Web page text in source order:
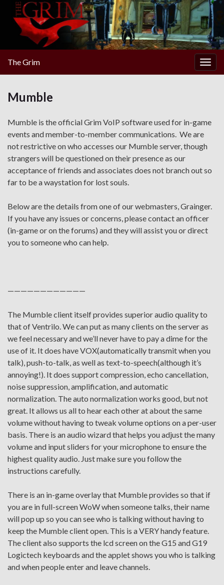
The Grim
Mumble
Mumble is the official Grim VoIP software used for in-game
events and member-to-member communications. We are
not restrictive on who accesses our Mumble server, though
strangers will be questioned on their presence as our
acceptance of friends and associates does not branch out so
far to be a waystation for lost souls.
Below are the details from one of our webmasters, Grainger.
If you have any issues or concerns, please contact an officer
(in-game or on the forums) and they will assist you or direct
you to someone who can help.
————————————
The Mumble client itself provides superior audio quality to
that of Ventrilo. We can put as many clients on the server as
we feel necessary and we’ll never have to pay a dime for the
use of it. It does have VOX(automatically transmit when you
talk), push-to-talk, as well as text-to-speech(although it’s
annoying!). It does support compression, echo cancellation,
noise suppression, amplification, and automatic
normalization. The auto normalization works good, but not
great. It allows us all to hear each other at about the same
volume without having to tweak volume options on a per-user
basis. There is an audio wizard that helps you adjust the many
volume and input sliders for your microphone to ensure the
highest quality audio. Just make sure you follow the
instructions carefully.
There is an in-game overlay that Mumble provides so that if
you are in full-screen WoW when someone talks, their name
will pop up so you can see who is talking without having to
keep the Mumble client open. This is a VERY handy feature.
The client also supports the lcd screen on the G15 and G19
Logictech keyboards and the applet shows you who is talking
and when people enter and leave channels.